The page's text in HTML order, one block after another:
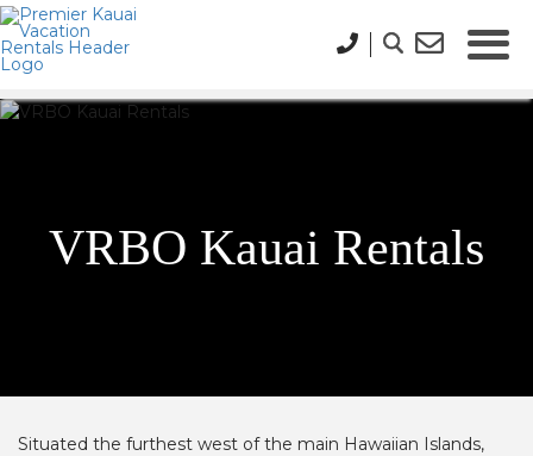
VRBO Kauai Rentals
Situated the furthest west of the main Hawaiian Islands,